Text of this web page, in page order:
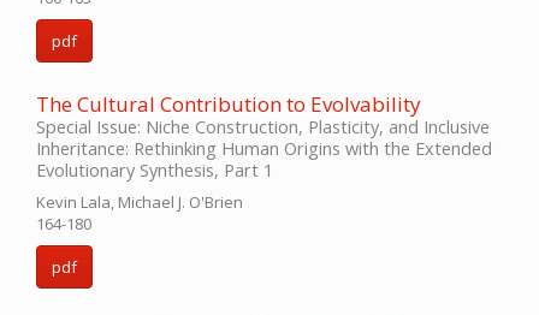
pdf
The Cultural Contribution to Evolvability
Special Issue: Niche Construction, Plasticity, and Inclusive
Inheritance: Rethinking Human Origins with the Extended
Evolutionary Synthesis, Part 1
Kevin Lala, Michael J. O'Brien
164-180
pdf